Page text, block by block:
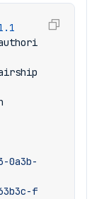
0a3b-
f